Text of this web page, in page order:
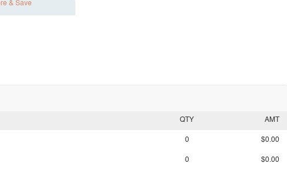
& Save
QTY AMT
0 $0.00
0 $0.00